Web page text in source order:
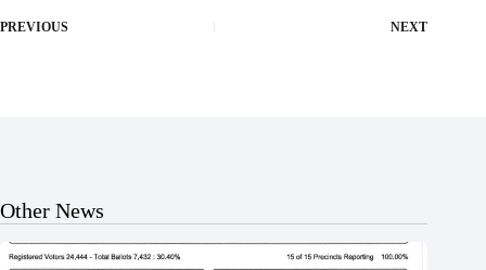
PREVIOUS NEXT
Other News